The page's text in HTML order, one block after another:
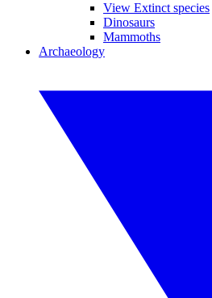
View Extinct species
Dinosaurs
Mammoths
Archaeology